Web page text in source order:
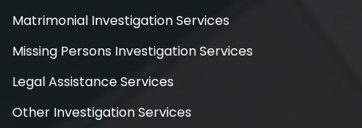
Matrimonial Investigation Services
Missing Persons Investigation Services
Legal Assistance Services
Other Investigation Services